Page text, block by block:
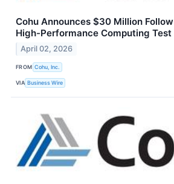
Cohu Announces $30 Million
High-Performance Computing Test
April 02, 2026
FROM Cohu, Inc.
VIA Business Wire